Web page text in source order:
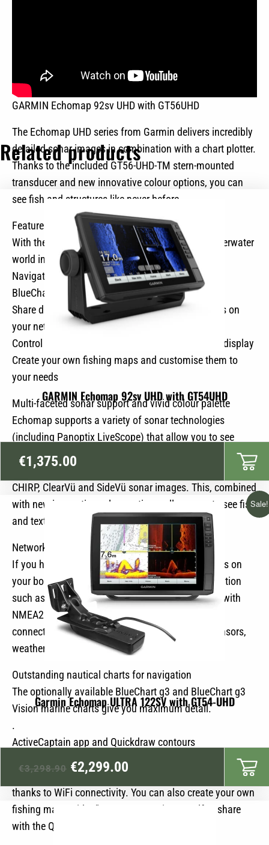
GARMIN Echomap 92sv UHD with GT56UHD
The Echomap UHD series from Garmin delivers incredibly
detailed sonar images in combination with a chart plotter.
Thanks to the included GT56-UHD-TM stern-mounted
transducer and new innovative colour options, you can
see fish and structures like never before.
Features at a glance
With the UHD rear transducer, you can see the underwater
world in incredible detail
Navigate in all waters with Garmin’s high-quality
BlueChart marine charts
Share data and charts with other Echomap devices on
your network
Control the powerful trolling motor directly via the display
Create your own fishing maps and customise them to
your needs
Multi-faceted sonar support and vivid colour palette
Echomap supports a variety of sonar technologies
(including Panoptix LiveScope) that allow you to see
everything around your boat in real time. The GT56UHD-
TM stern transducer included delivers high-resolution
CHIRP, ClearVü and SideVü sonar images. This, combined
with new innovative colour options, allows you to see fish
and textures like never before.
Network and NMEA compatibility
If you have several compatible Echomap UHD units on
your boat, the 7″ and 9″ models can share information
such as sonar, user data and charts. Additionally, with
NMEA2000 and NMEA0183 compatibility, you can
connect to autopilots, AIS, engine data, course sensors,
weather data and more.
Outstanding nautical charts for navigation
The optionally available BlueChart g3 and BlueChart g3
Vision marine charts give you maximum detail.
.
ActiveCaptain app and Quickdraw contours
Use the ActiveCaptain app to access smart notifications,
software updates, Quickdraw community data and more
thanks to WiFi connectivity. You can also create your own
fishing maps with 1″ contours. Use it yourself or share
with the Quickdraw community.
Related products
GARMIN Echomap 92sv UHD with GT54UHD
€1,375.00
Sale!
Garmin Echomap ULTRA 122SV with GT54-UHD
€3,298.90
Original
price
was:
€2,299.00
is: